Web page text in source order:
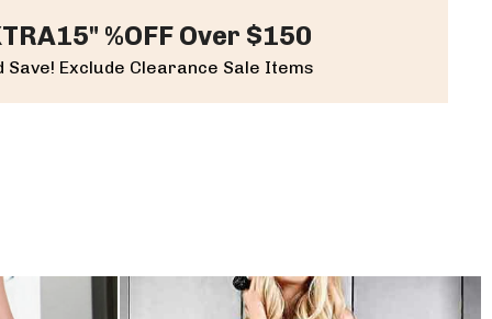
%OFF Over $150
Save! Exclude Clearance Sale Items